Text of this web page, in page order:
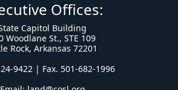
Offices:
Capitol Building
Woodlane St., STE 109
Rock, Arkansas 72201
9422 | Fax. 501-682-1996